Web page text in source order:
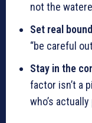
not the
Set real
“be careful
Stay in the
factor isn’t a
who’s